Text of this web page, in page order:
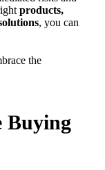
products,
, you can
the
Buying